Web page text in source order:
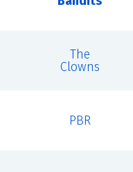
The
Clowns
PBR